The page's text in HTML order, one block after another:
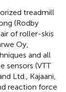
treadmill
(Rodby
of roller-skis
Oy,
and all
sensors (VTT
Ltd., Kajaani,
reaction force